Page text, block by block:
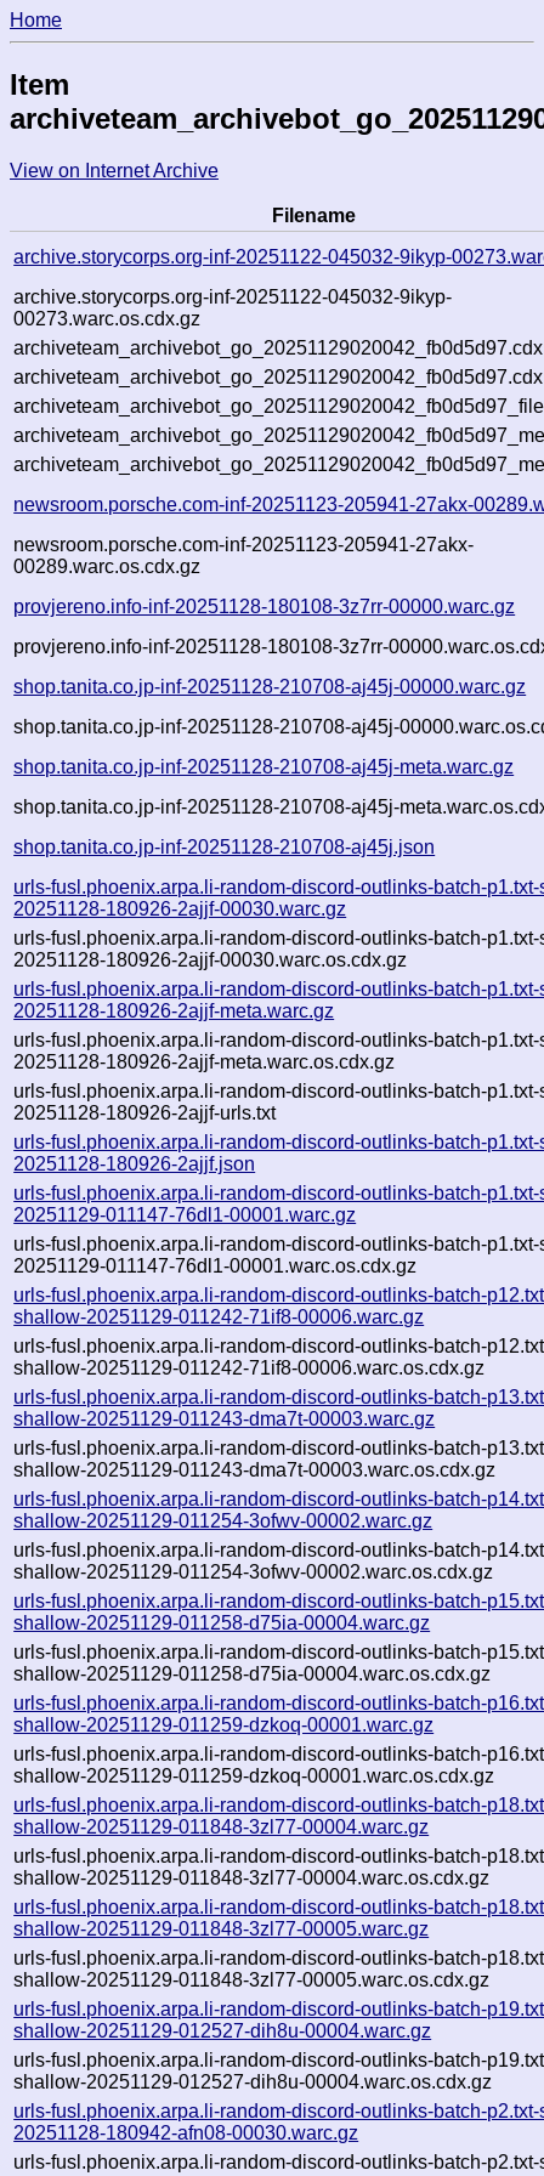
Home
Item
View on Internet Archive
Filename
archive.storycorps.org-inf-20251122-045032-9ikyp-
archive.storycorps.org-inf-20251122-045032-9ikyp-
00273.warc.os.cdx.gz
newsroom.porsche.com-inf-20251123-205941-27akx-
newsroom.porsche.com-inf-20251123-205941-27akx-
00289.warc.os.cdx.gz
provjereno.info-inf-20251128-180108-3z7rr-00000.warc.gz
provjereno.info-inf-20251128-180108-3z7rr-
shop.tanita.co.jp-inf-20251128-210708-aj45j-00000.warc.gz
shop.tanita.co.jp-inf-20251128-210708-aj45j-
shop.tanita.co.jp-inf-20251128-210708-aj45j-meta.warc.gz
shop.tanita.co.jp-inf-20251128-210708-aj45j-
shop.tanita.co.jp-inf-20251128-210708-aj45j.json
urls-fusl.phoenix.arpa.li-random-discord-outlinks-batch-
20251128-180926-2ajjf-00030.warc.gz
urls-fusl.phoenix.arpa.li-random-discord-outlinks-batch-
20251128-180926-2ajjf-00030.warc.os.cdx.gz
urls-fusl.phoenix.arpa.li-random-discord-outlinks-batch-
20251128-180926-2ajjf-meta.warc.gz
urls-fusl.phoenix.arpa.li-random-discord-outlinks-batch-
20251128-180926-2ajjf-meta.warc.os.cdx.gz
urls-fusl.phoenix.arpa.li-random-discord-outlinks-batch-
20251128-180926-2ajjf-urls.txt
urls-fusl.phoenix.arpa.li-random-discord-outlinks-batch-
20251128-180926-2ajjf.json
urls-fusl.phoenix.arpa.li-random-discord-outlinks-batch-
20251129-011147-76dl1-00001.warc.gz
urls-fusl.phoenix.arpa.li-random-discord-outlinks-batch-
20251129-011147-76dl1-00001.warc.os.cdx.gz
urls-fusl.phoenix.arpa.li-random-discord-outlinks-batch-
shallow-20251129-011242-71if8-00006.warc.gz
urls-fusl.phoenix.arpa.li-random-discord-outlinks-batch-
shallow-20251129-011242-71if8-00006.warc.os.cdx.gz
urls-fusl.phoenix.arpa.li-random-discord-outlinks-batch-
shallow-20251129-011243-dma7t-00003.warc.gz
urls-fusl.phoenix.arpa.li-random-discord-outlinks-batch-
shallow-20251129-011243-dma7t-00003.warc.os.cdx.gz
urls-fusl.phoenix.arpa.li-random-discord-outlinks-batch-
shallow-20251129-011254-3ofwv-00002.warc.gz
urls-fusl.phoenix.arpa.li-random-discord-outlinks-batch-
shallow-20251129-011254-3ofwv-00002.warc.os.cdx.gz
urls-fusl.phoenix.arpa.li-random-discord-outlinks-batch-
shallow-20251129-011258-d75ia-00004.warc.gz
urls-fusl.phoenix.arpa.li-random-discord-outlinks-batch-
shallow-20251129-011258-d75ia-00004.warc.os.cdx.gz
urls-fusl.phoenix.arpa.li-random-discord-outlinks-batch-
shallow-20251129-011259-dzkoq-00001.warc.gz
urls-fusl.phoenix.arpa.li-random-discord-outlinks-batch-
shallow-20251129-011259-dzkoq-00001.warc.os.cdx.gz
urls-fusl.phoenix.arpa.li-random-discord-outlinks-batch-
shallow-20251129-011848-3zl77-00004.warc.gz
urls-fusl.phoenix.arpa.li-random-discord-outlinks-batch-
shallow-20251129-011848-3zl77-00004.warc.os.cdx.gz
urls-fusl.phoenix.arpa.li-random-discord-outlinks-batch-
shallow-20251129-011848-3zl77-00005.warc.gz
urls-fusl.phoenix.arpa.li-random-discord-outlinks-batch-
shallow-20251129-011848-3zl77-00005.warc.os.cdx.gz
urls-fusl.phoenix.arpa.li-random-discord-outlinks-batch-
shallow-20251129-012527-dih8u-00004.warc.gz
urls-fusl.phoenix.arpa.li-random-discord-outlinks-batch-
shallow-20251129-012527-dih8u-00004.warc.os.cdx.gz
urls-fusl.phoenix.arpa.li-random-discord-outlinks-batch-
20251128-180942-afn08-00030.warc.gz
urls-fusl.phoenix.arpa.li-random-discord-outlinks-batch-